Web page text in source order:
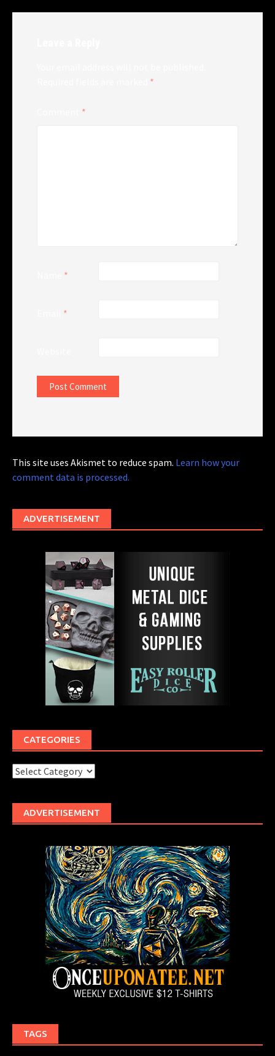
*
*
*
*
This site uses Akismet to reduce spam. Learn how your
comment data is processed.
ADVERTISEMENT
CATEGORIES
Categories
ADVERTISEMENT
TAGS